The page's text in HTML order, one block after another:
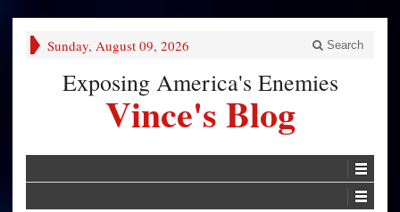
Sunday, August 09, 2026 Search
Exposing America's Enemies
Vince's Blog